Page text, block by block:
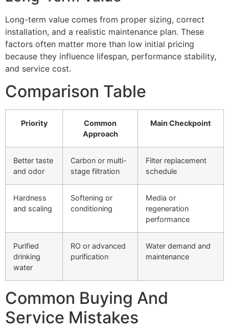
Long-term value comes from proper sizing, correct
installation, and a realistic maintenance plan. These
factors often matter more than low initial pricing
because they influence lifespan, performance stability,
and service cost.
Comparison Table
Priority
Common
Approach
Main Checkpoint
Better taste
and odor
Carbon or multi-
stage filtration
Filter replacement
schedule
Hardness
and scaling
Softening or
conditioning
Media or
regeneration
performance
Purified
drinking
water
RO or advanced
purification
Water demand and
maintenance
Common Buying And
Service Mistakes